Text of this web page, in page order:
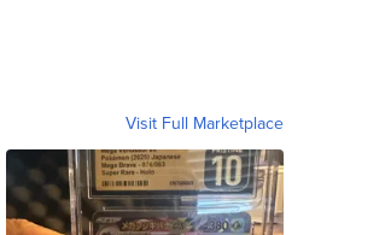
Visit Full Marketplace